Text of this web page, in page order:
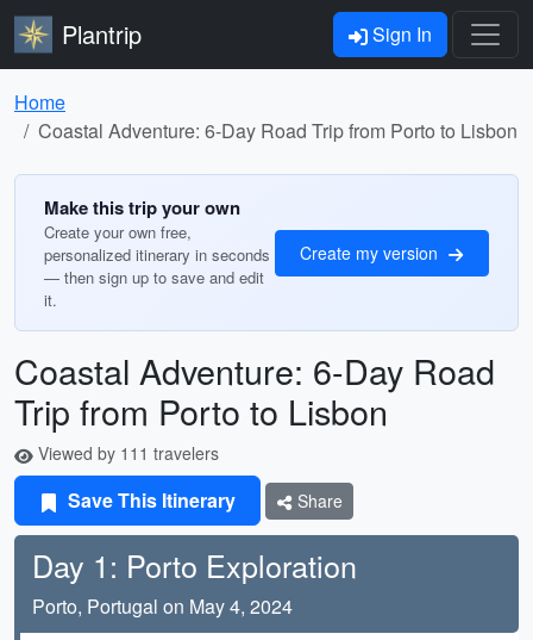
Plantrip Sign In
Home
Coastal Adventure: 6-Day Road Trip from Porto to Lisbon
Make this trip your own
Create your own free,
personalized itinerary in seconds
— then sign up to save and edit
it.
Create my version
Coastal Adventure: 6-Day Road
Trip from Porto to Lisbon
Viewed by 111 travelers
Save This Itinerary Share
Day 1: Porto Exploration
Porto, Portugal on May 4, 2024